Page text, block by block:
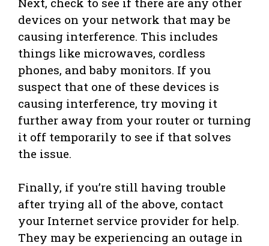
devices on your network that may be
causing interference. This includes
things like microwaves, cordless
phones, and baby monitors. If you
suspect that one of these devices is
causing interference, try moving it
further away from your router or turning
it off temporarily to see if that solves
the issue.
Finally, if you’re still having trouble
after trying all of the above, contact
your Internet service provider for help.
They may be experiencing an outage in